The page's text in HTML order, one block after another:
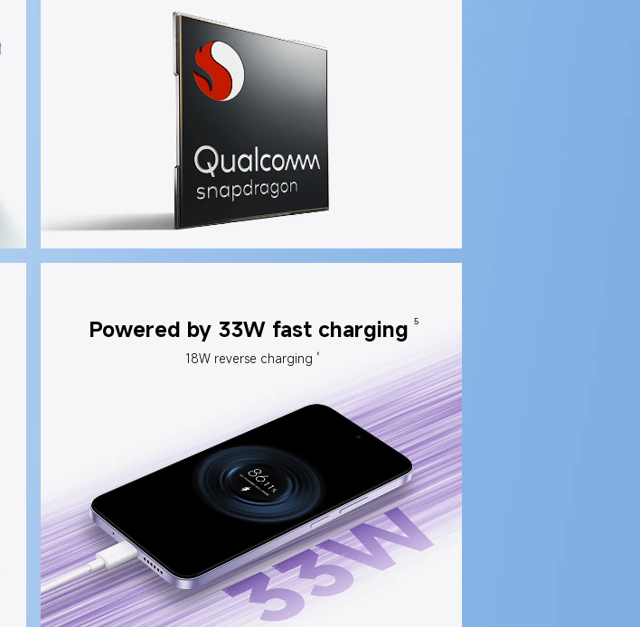
Powered by 33W fast charging 5
18W reverse charging 6